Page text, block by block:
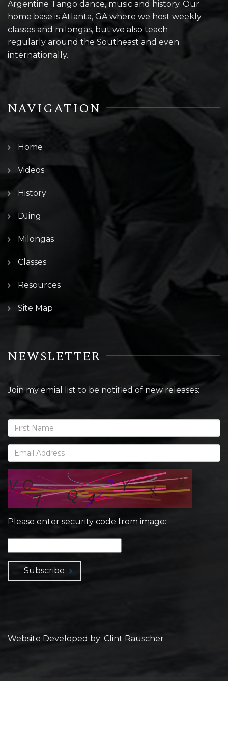
Argentine Tango dance, music and history. Our
home base is Atlanta, GA where we host weekly
classes and milongas, but we also teach
regularly around the Southeast and even
internationally.
NAVIGATION
Home
Videos
History
DJing
Milongas
Classes
Resources
Site Map
NEWSLETTER
Join my emial list to be notified of new releases:
Please enter security code from image:
Subscribe
Website Developed by: Clint Rauscher